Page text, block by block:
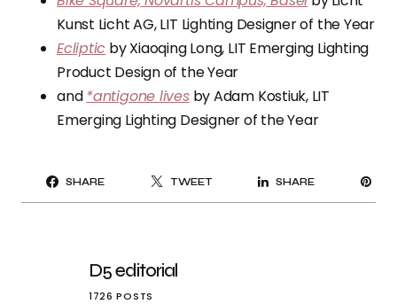
Kunst Licht AG, LIT Lighting Designer of the Year
Ecliptic by Xiaoqing Long, LIT Emerging Lighting
Product Design of the Year
and*antigone livesby Adam Kostiuk, LIT
Emerging Lighting Designer of the Year
SHARE TWEET SHARE
D5 editorial
1726 POSTS